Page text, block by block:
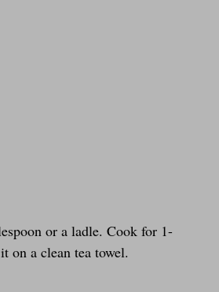
or a ladle. Cook for 1-
on a clean tea towel.